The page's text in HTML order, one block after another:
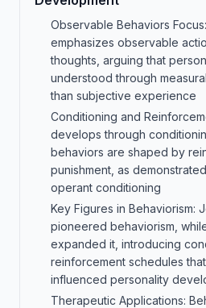
Observable Behaviors
emphasizes observable
thoughts, arguing that
understood through
than subjective experience
Conditioning and
develops through
behaviors are shaped by
punishment, as
operant conditioning
Key Figures in Behaviorism:
pioneered behaviorism,
expanded it, introducing
reinforcement schedules
influenced personality
Therapeutic Applications: